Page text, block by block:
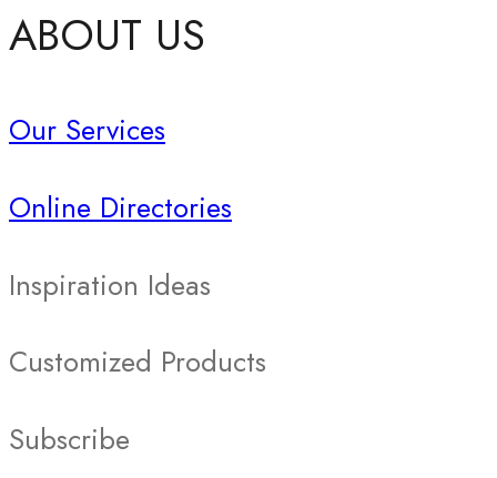
ABOUT US
Our Services
Online Directories
Inspiration Ideas
Customized Products
Subscribe